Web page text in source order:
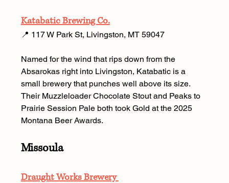
Katabatic Brewing Co.
📍 117 W Park St, Livingston, MT 59047
Named for the wind that rips down from the
Absarokas right into Livingston, Katabatic is a
small brewery that punches well above its size.
Their Muzzleloader Chocolate Stout and Peaks to
Prairie Session Pale both took Gold at the 2025
Montana Beer Awards.
Missoula
Draught Works Brewery